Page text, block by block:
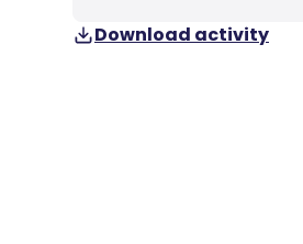
Download activity